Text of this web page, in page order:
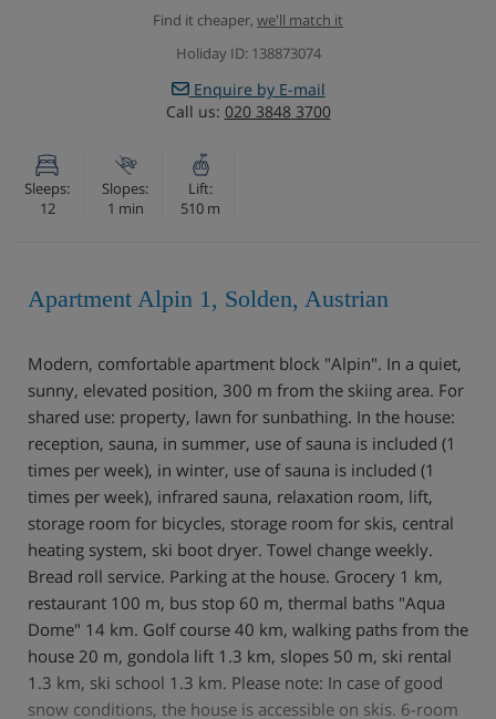
Find it cheaper, we'll match it
Holiday ID: 138873074
Enquire by E-mail
Call us: 020 3848 3700
Sleeps:
12
Slopes:
1 min
Lift:
510 m
Apartment Alpin 1, Solden, Austrian
Modern, comfortable apartment block "Alpin". In a quiet,
sunny, elevated position, 300 m from the skiing area. For
shared use: property, lawn for sunbathing. In the house:
reception, sauna, in summer, use of sauna is included (1
times per week), in winter, use of sauna is included (1
times per week), infrared sauna, relaxation room, lift,
storage room for bicycles, storage room for skis, central
heating system, ski boot dryer. Towel change weekly.
Bread roll service. Parking at the house. Grocery 1 km,
restaurant 100 m, bus stop 60 m, thermal baths "Aqua
Dome" 14 km. Golf course 40 km, walking paths from the
house 20 m, gondola lift 1.3 km, slopes 50 m, ski rental
1.3 km, ski school 1.3 km. Please note: In case of good
snow conditions, the house is accessible on skis. 6-room